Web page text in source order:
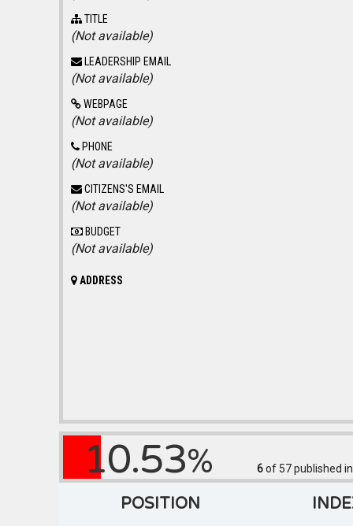
TITLE
(Not available)
LEADERSHIP EMAIL
(Not available)
WEBPAGE
(Not available)
PHONE
(Not available)
CITIZENS'S EMAIL
(Not available)
BUDGET
(Not available)
ADDRESS
10.53% 6of 57published
POSITION